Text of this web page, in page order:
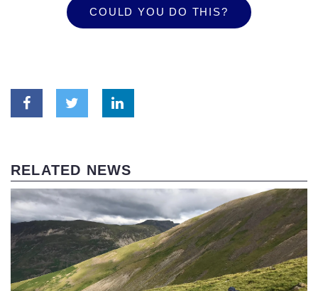
COULD YOU DO THIS?
RELATED NEWS